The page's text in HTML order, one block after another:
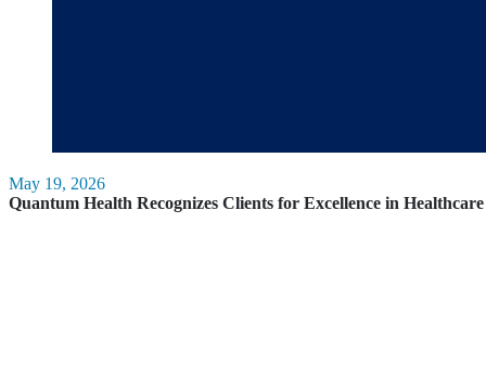
May 19, 2026
Quantum Health Recognizes Clients for Excellence in